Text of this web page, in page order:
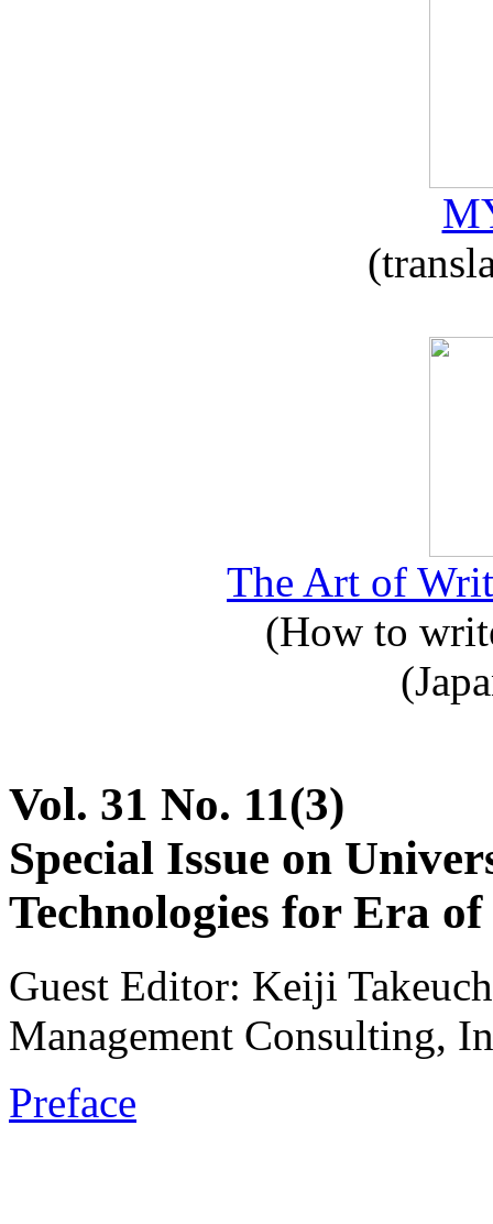
The Art of
(How to
Vol. 31 No. 11(3)
Special Issue on
Technologies for Era
Guest Editor: Keiji
Management Consulting,
Preface